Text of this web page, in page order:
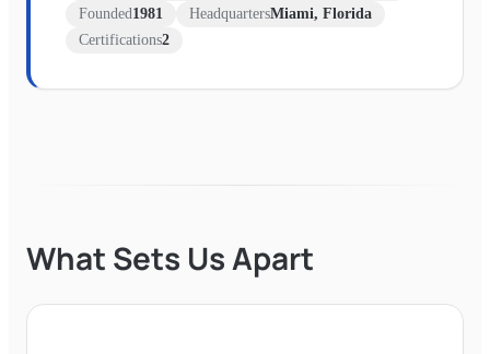
Founded 1981 HeadquartersMiami, Florida
Certifications2
What Sets Us Apart